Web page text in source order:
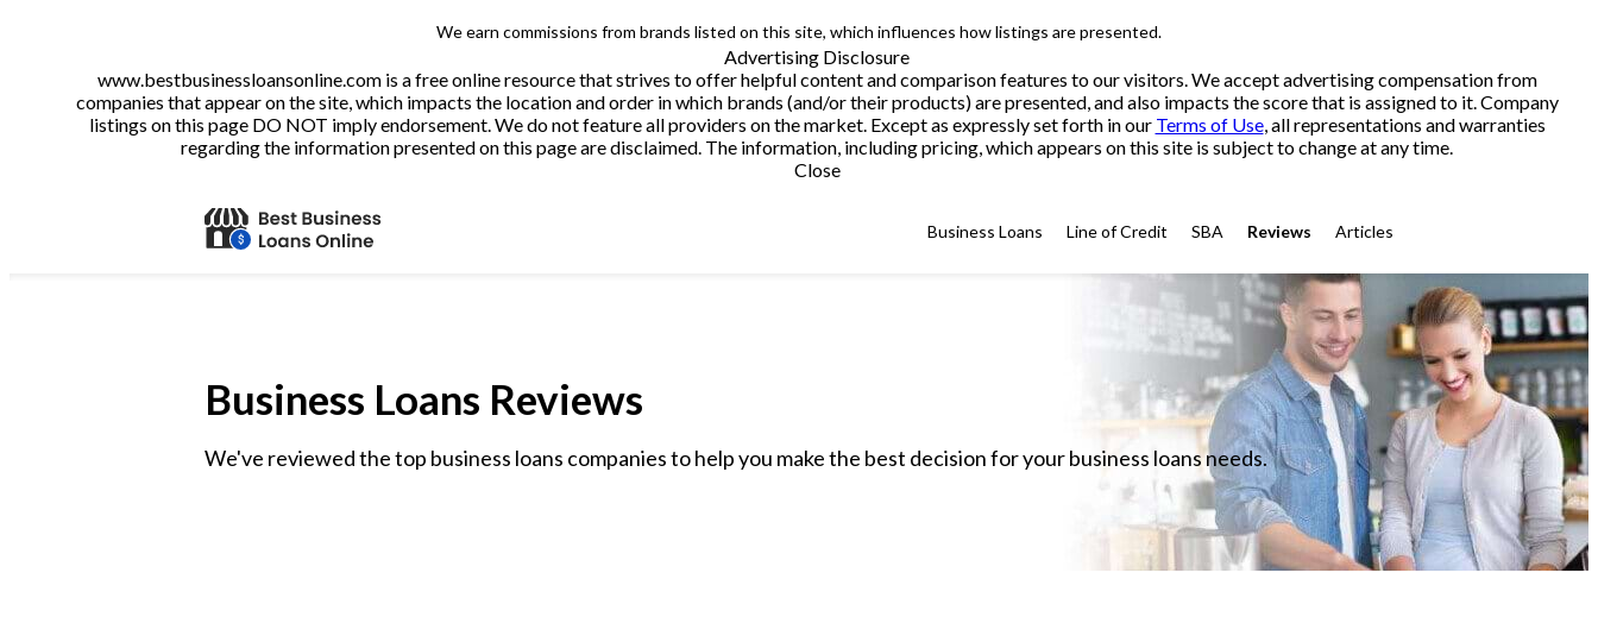
We earn commissions from brands listed on this site, which influences how listings are presented.
Advertising Disclosure
www.bestbusinessloansonline.com is a free online resource that strives to offer helpful content and comparison features to our visitors. We accept advertising compensation from
companies that appear on the site, which impacts the location and order in which brands (and/or their products) are presented, and also impacts the score that is assigned to it. Company
listings on this page DO NOT imply endorsement. We do not feature all providers on the market. Except as expressly set forth in our Terms of Use, all representations and warranties
regarding the information presented on this page are disclaimed. The information, including pricing, which appears on this site is subject to change at any time.
Close
Business Loans Line of Credit SBA Reviews Articles
Business Loans Reviews
We've reviewed the top business loans companies to help you make the best decision for your business loans needs.